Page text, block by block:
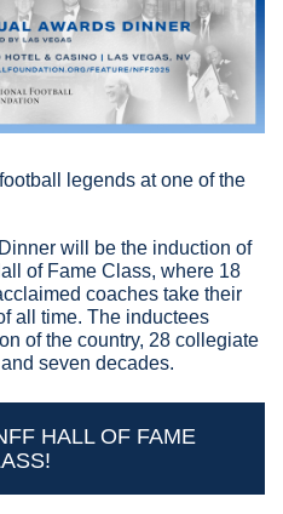
legends at one of the
will be the induction of
of Fame Class, where 18
coaches take their
all time. The inductees
of the country, 28 collegiate
seven decades.
HALL OF FAME